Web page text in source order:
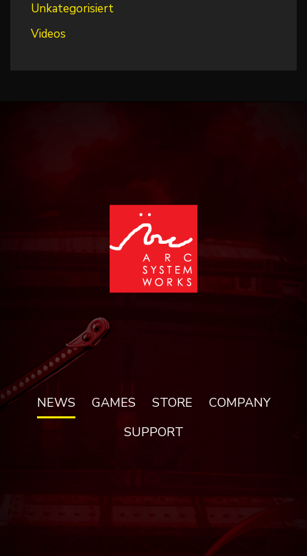
Unkategorisiert
Videos
NEWS GAMES STORE
COMPANY
SUPPORT